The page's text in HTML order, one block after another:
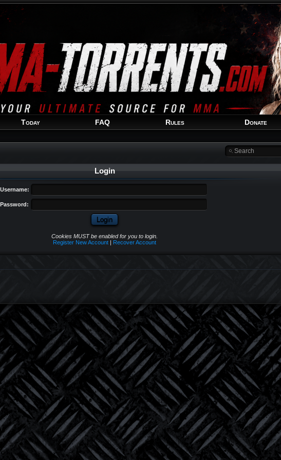
Login Signup
Today FAQ Rules Donate
Login
Username:
Password:
Cookies MUST be enabled for you to login.
Register New Account| Recover Account